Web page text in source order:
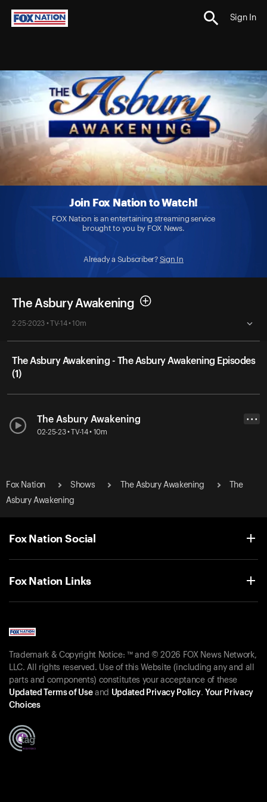
Sign In
Join Fox Nation to Watch!
FOX Nation is an entertaining streaming service
brought to you by FOX News.
Already a Subscriber? Sign In
The Asbury Awakening
2-25-2023 • TV-14 • 10m
The Asbury Awakening - The Asbury Awakening Episodes
(1)
The Asbury Awakening
02-25-23 • TV-14 • 10m
• • •
Fox Nation Shows The Asbury Awakening
The
Asbury Awakening
Fox Nation Social
Fox Nation Links
Trademark & Copyright Notice: ™ and © 2026 FOX News Network,
LLC. All rights reserved. Use of this Website (including any and all
parts and components) constitutes your acceptance of these
Updated Terms of Useand Updated Privacy Policy. Your Privacy
Choices